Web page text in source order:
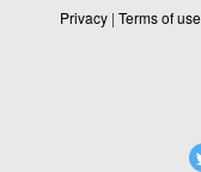
Privacy | Terms of use